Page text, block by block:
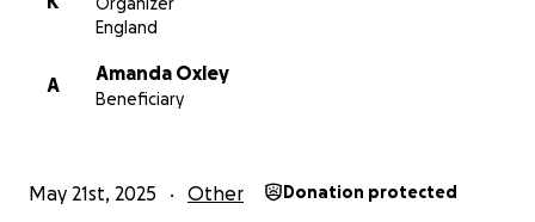
England
A
Amanda Oxley
Beneficiary
May 21st, 2025 Other Donation protected